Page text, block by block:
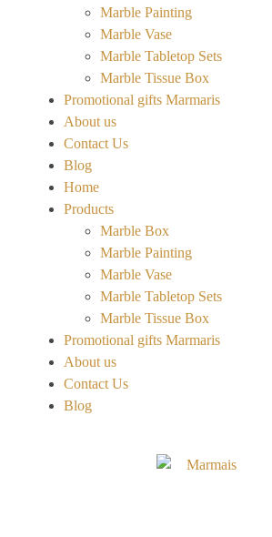
Marble Painting
Marble Vase
Marble Tabletop Sets
Marble Tissue Box
Promotional gifts Marmaris
About us
Contact Us
Blog
Home
Products
Marble Box
Marble Painting
Marble Vase
Marble Tabletop Sets
Marble Tissue Box
Promotional gifts Marmaris
About us
Contact Us
Blog